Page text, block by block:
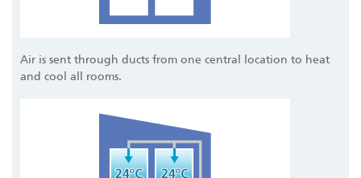
Air is sent through ducts from one central location to heat
and cool all rooms.